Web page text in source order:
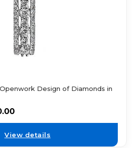
Design of Diamonds in
View details